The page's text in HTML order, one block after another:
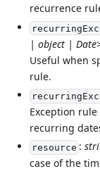
recurrence
| object |
Useful when
rule.
Exception
recurring
resource :
case of the